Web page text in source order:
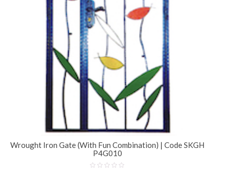
Wrought Iron Gate (With Fun Combination) | Code SKGH
P4G010